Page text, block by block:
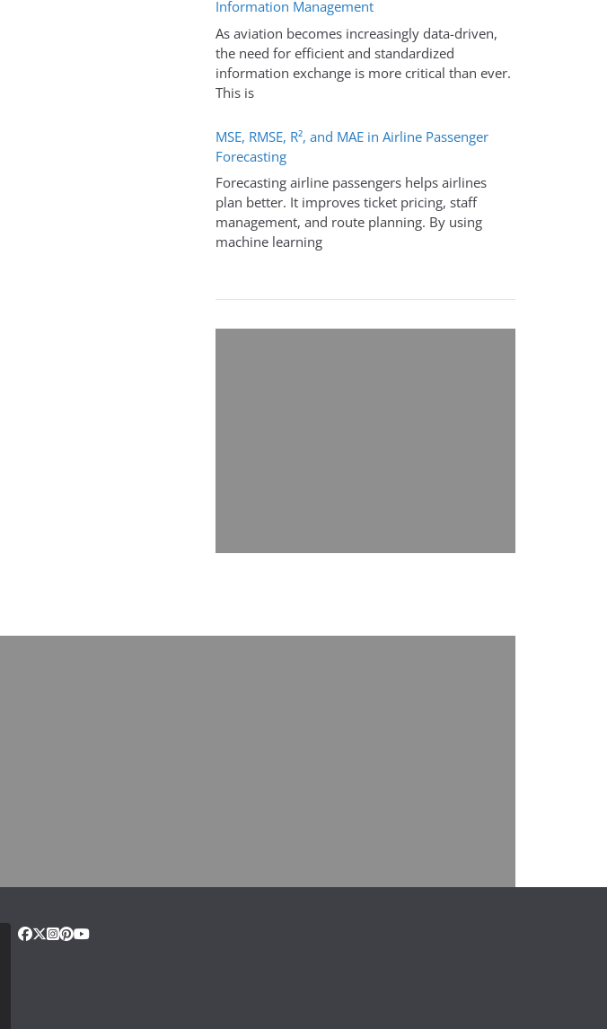
Information Management
As aviation becomes increasingly data-driven,
the need for efficient and standardized
information exchange is more critical than ever.
This is
MSE, RMSE, R², and MAE in Airline Passenger
Forecasting
Forecasting airline passengers helps airlines
plan better. It improves ticket pricing, staff
management, and route planning. By using
machine learning